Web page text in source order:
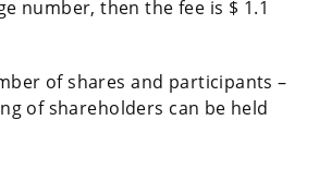
number, then the fee is $ 1.1
of shares and participants –
of shareholders can be held